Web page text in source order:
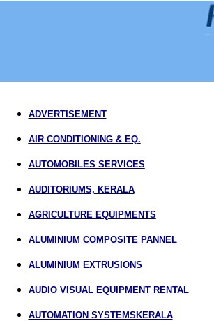
ADVERTISEMENT
AIR CONDITIONING & EQ.
AUTOMOBILES SERVICES
AUDITORIUMS, KERALA
AGRICULTURE EQUIPMENTS
ALUMINIUM COMPOSITE PANNEL
ALUMINIUM EXTRUSIONS
AUDIO VISUAL EQUIPMENT RENTAL
AUTOMATION SYSTEMSKERALA